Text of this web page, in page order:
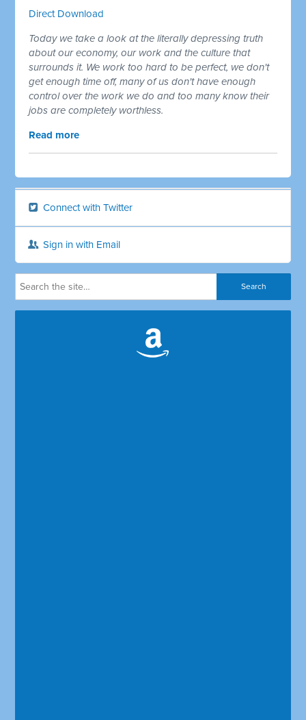
Direct Download
Today we take a look at the literally depressing truth
about our economy, our work and the culture that
surrounds it. We work too hard to be perfect, we don't
get enough time off, many of us don't have enough
control over the work we do and too many know their
jobs are completely worthless.
Read more
Connect with Twitter
Sign in with Email